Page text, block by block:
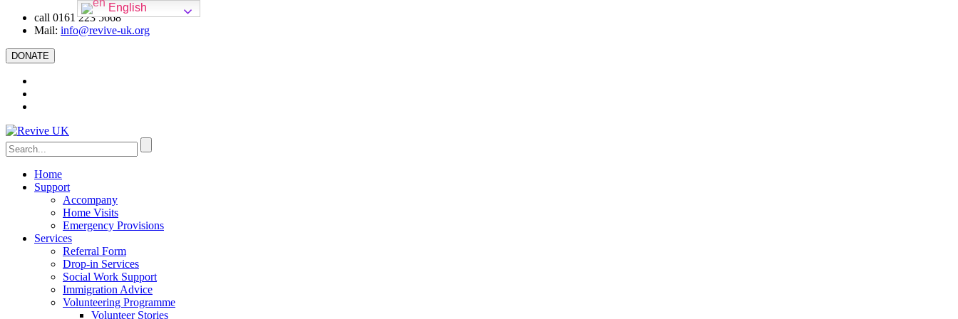
call 0161 223 5668
Mail: info@revive-uk.org
DONATE
Home
Support
Accompany
Home Visits
Emergency Provisions
Services
Referral Form
Drop-in Services
Social Work Support
Immigration Advice
Volunteering Programme
Volunteer Stories
English